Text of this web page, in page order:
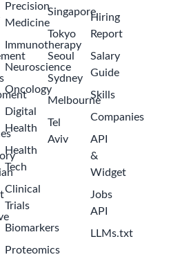
Precision
Medicine
Immunotherapy
Neuroscience
Oncology
Digital
Health
Health
Tech
Clinical
Trials
Biomarkers
Proteomics
Singapore
Tokyo
Seoul
Sydney
Melbourne
Tel
Aviv
Hiring
Report
Salary
Guide
Skills
Companies
API
&
Widget
Jobs
API
LLMs.txt